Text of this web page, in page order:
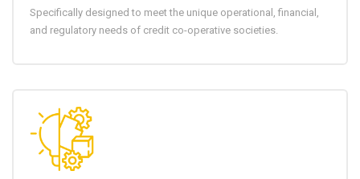
Specifically designed to meet the unique operational, financial,
and regulatory needs of credit co-operative societies.